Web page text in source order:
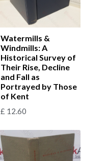
Watermills &
Windmills: A
Historical Survey of
Their Rise, Decline
and Fall as
Portrayed by Those
of Kent
£ 12.60